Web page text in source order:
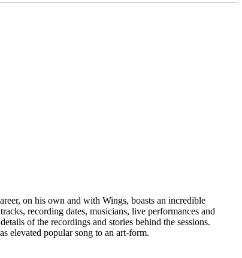
on his own and with Wings, boasts an incredible
recording dates, musicians, live performances and
of the recordings and stories behind the sessions.
elevated popular song to an art-form.